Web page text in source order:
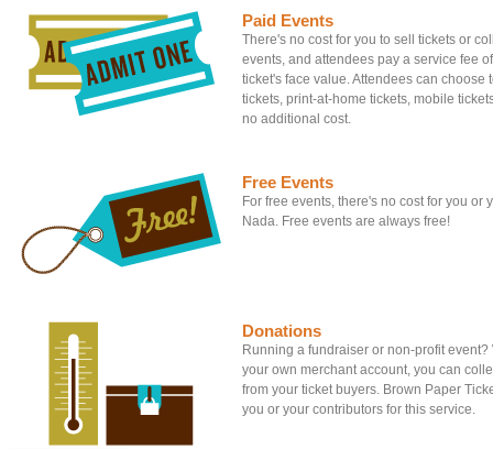
Paid Events
There's no cost for you to sell tickets or
events, and attendees pay a service fee
ticket's face value. Attendees can choose
tickets, print-at-home tickets, mobile
no additional cost.
Free Events
For free events, there's no cost for you or
Nada. Free events are always free!
Donations
Running a fundraiser or non-profit
your own merchant account, you can
from your ticket buyers. Brown Paper
you or your contributors for this service.